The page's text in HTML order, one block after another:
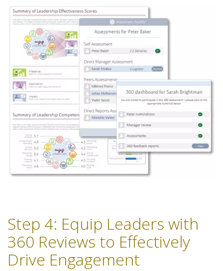
Step 4: Equip Leaders with
360 Reviews to Effectively
Drive Engagement